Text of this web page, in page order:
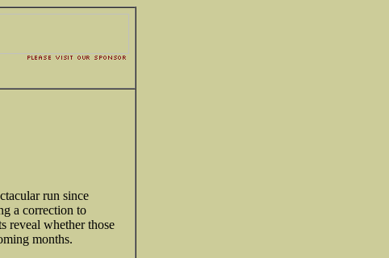
run since
a correction to
reveal whether those
months.